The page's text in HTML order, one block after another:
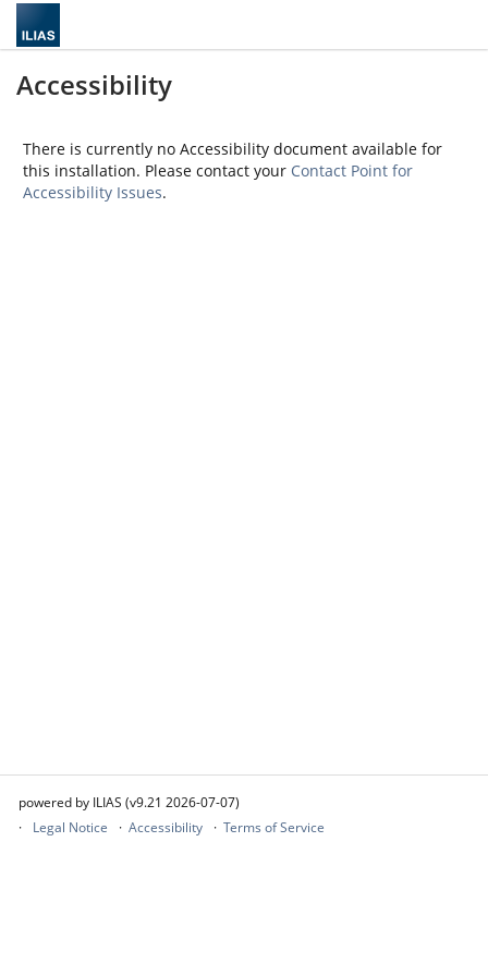
Accessibility
There is currently no Accessibility document available for
this installation. Please contact your Contact Point for
Accessibility Issues.
powered by ILIAS (v9.21 2026-07-07)
Legal Notice
Accessibility Terms of Service